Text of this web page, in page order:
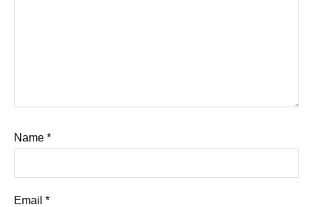
Name *
Email *